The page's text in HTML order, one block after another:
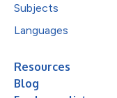
Subjects
Languages
Resources
Blog